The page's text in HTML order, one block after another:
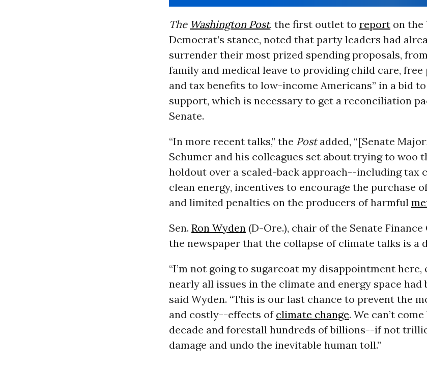
The Washington Post, the first outlet to reporton the
Democrat’s stance, noted that party leaders had
surrender their most prized spending proposals,
family and medical leave to providing child care,
and tax benefits to low-income Americans” in a bid to
support, which is necessary to get a reconciliation
Senate.
“In more recent talks,” the Postadded, “[Senate
Schumer and his colleagues set about trying to woo
holdout over a scaled-back approach--including tax
clean energy, incentives to encourage the purchase
and limited penalties on the producers of harmful
Sen. Ron Wyden (D-Ore.), chair of the Senate
the newspaper that the collapse of climate talks is a
“I’m not going to sugarcoat my disappointment here,
nearly all issues in the climate and energy space had
said Wyden. “This is our last chance to prevent the
and costly--effects of climate change. We can’t
decade and forestall hundreds of billions--if not
damage and undo the inevitable human toll.”